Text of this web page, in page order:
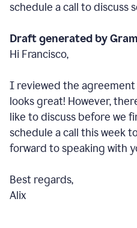
schedule a call to discuss
Draft generated by
Hi Francisco,
I reviewed the
looks great! However,
like to discuss before we
schedule a call this week
forward to speaking with
Best regards,
Alix